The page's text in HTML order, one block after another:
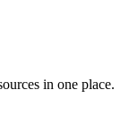
in one place.